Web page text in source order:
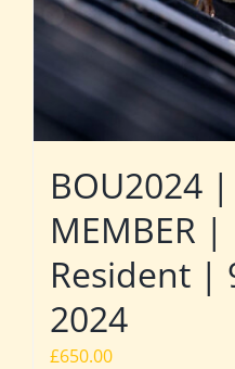
BOU2024
MEMBER |
Resident |
2024
£650.00